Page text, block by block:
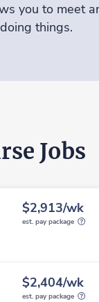
you to meet
things.
Jobs
$2,913/wk
est. pay package
$2,404/wk
est. pay package